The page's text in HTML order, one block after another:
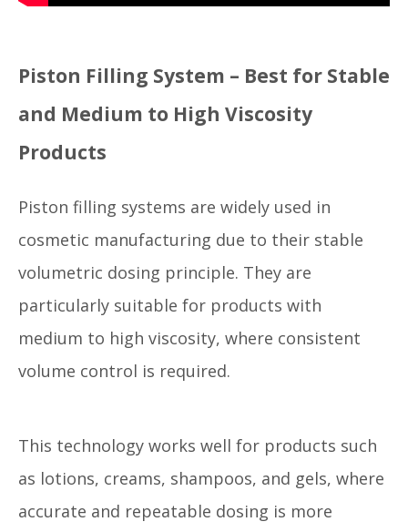
Piston Filling System – Best for Stable
and Medium to High Viscosity
Products
Piston filling systems are widely used in
cosmetic manufacturing due to their stable
volumetric dosing principle. They are
particularly suitable for products with
medium to high viscosity, where consistent
volume control is required.
This technology works well for products such
as lotions, creams, shampoos, and gels, where
accurate and repeatable dosing is more